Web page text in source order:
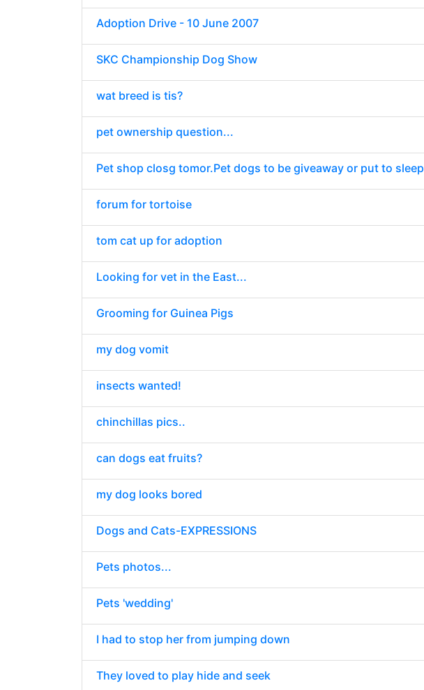
Adoption Drive - 10 June 2007
SKC Championship Dog Show
wat breed is tis?
pet ownership question...
Pet shop closg tomor.Pet dogs to be giveaway or put to sleep
forum for tortoise
tom cat up for adoption
Looking for vet in the East...
Grooming for Guinea Pigs
my dog vomit
insects wanted!
chinchillas pics..
can dogs eat fruits?
my dog looks bored
Dogs and Cats-EXPRESSIONS
Pets photos...
Pets 'wedding'
I had to stop her from jumping down
They loved to play hide and seek